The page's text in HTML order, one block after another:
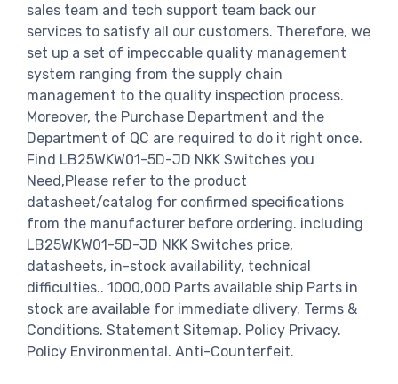
sales team and tech support team back our
services to satisfy all our customers. Therefore, we
set up a set of impeccable quality management
system ranging from the supply chain
management to the quality inspection process.
Moreover, the Purchase Department and the
Department of QC are required to do it right once.
Find LB25WKW01-5D-JD NKK Switches you
Need,Please refer to the product
datasheet/catalog for confirmed specifications
from the manufacturer before ordering. including
LB25WKW01-5D-JD NKK Switches price,
datasheets, in-stock availability, technical
difficulties.. 1000,000 Parts available ship Parts in
stock are available for immediate dlivery. Terms &
Conditions. Statement Sitemap. Policy Privacy.
Policy Environmental. Anti-Counterfeit.